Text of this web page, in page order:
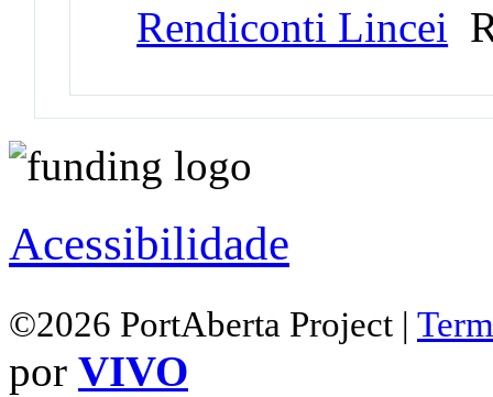
Rendiconti Lincei
Acessibilidade
©2026 PortAberta Project |
por VIVO